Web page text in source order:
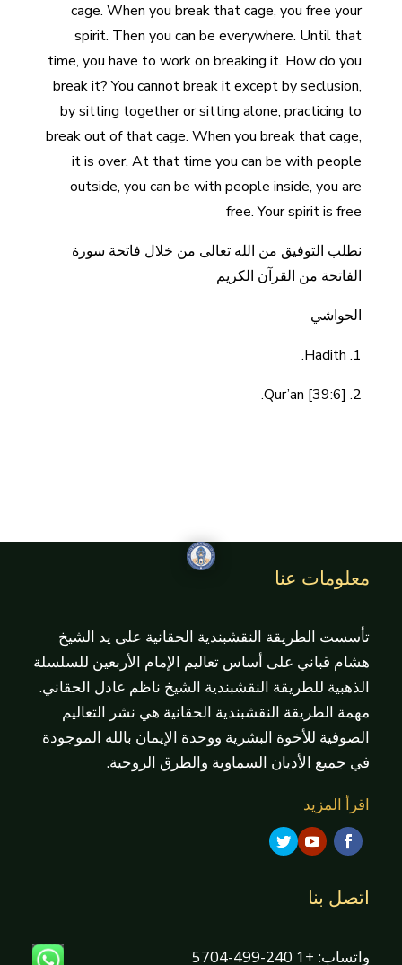
cage. When you break that cage, you free your
spirit. Then you can be everywhere. Until that
time, you have to work on breaking it. How do you
break it? You cannot break it except by seclusion,
by sitting together or sitting alone, practicing to
break out of that cage. When you break that cage,
it is over. At that time you can be with people
outside, you can be with people inside, you are
free. Your spirit is free
نطلب التوفيق من الله تعالى من خلال فاتحة سورة
الفاتحة من القرآن الكريم
الحواشي
1. Hadith.
2. Qur’an [39:6].
معلومات عنا
تأسست الطريقة النقشبندية الحقانية على يد الشيخ
هشام قباني على أساس تعاليم الإمام الأربعين للسلسلة
الذهبية للطريقة النقشبندية الشيخ ناظم عادل الحقاني.
مهمة الطريقة النقشبندية الحقانية هي نشر التعاليم
الصوفية للأخوة البشرية ووحدة الإيمان بالله الموجودة
في جميع الأديان السماوية والطرق الروحية.
اقرأ المزيد
اتصل بنا
واتساب: +1 240-499-5704